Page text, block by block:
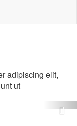
adipiscing elit,
ut